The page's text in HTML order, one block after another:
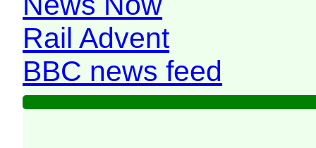
Rail Advent
BBC news feed